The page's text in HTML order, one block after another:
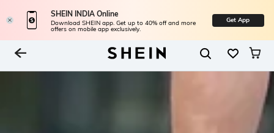
SHEIN INDIA Online
Download SHEIN app. Get up to 40% off and more
offers on mobile app exclusively.
Get App